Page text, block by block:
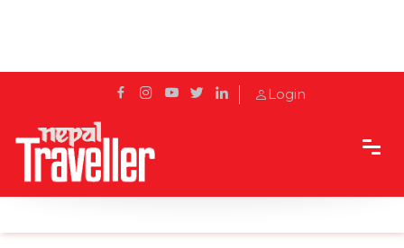
Login
Home Sidetrack